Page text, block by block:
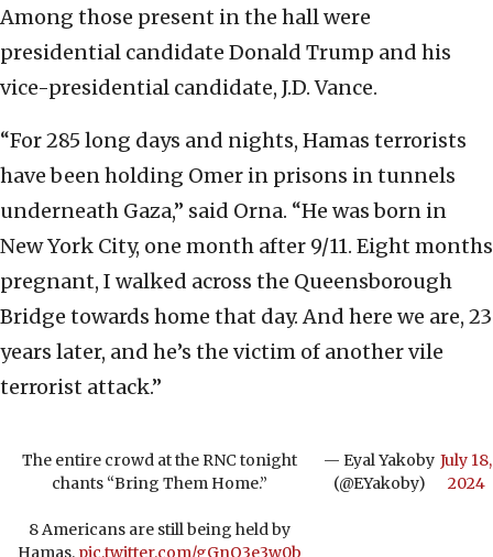
Among those present in the hall were
presidential candidate Donald Trump and his
vice-presidential candidate, J.D. Vance.
“For 285 long days and nights, Hamas terrorists
have been holding Omer in prisons in tunnels
underneath Gaza,” said Orna. “He was born in
New York City, one month after 9/11. Eight months
pregnant, I walked across the Queensborough
Bridge towards home that day. And here we are, 23
years later, and he’s the victim of another vile
terrorist attack.”
The entire crowd at the RNC tonight
chants “Bring Them Home.”
8 Americans are still being held by
Hamas. pic.twitter.com/gGnQ3e3w0b
— Eyal Yakoby
(@EYakoby)
July 18,
2024